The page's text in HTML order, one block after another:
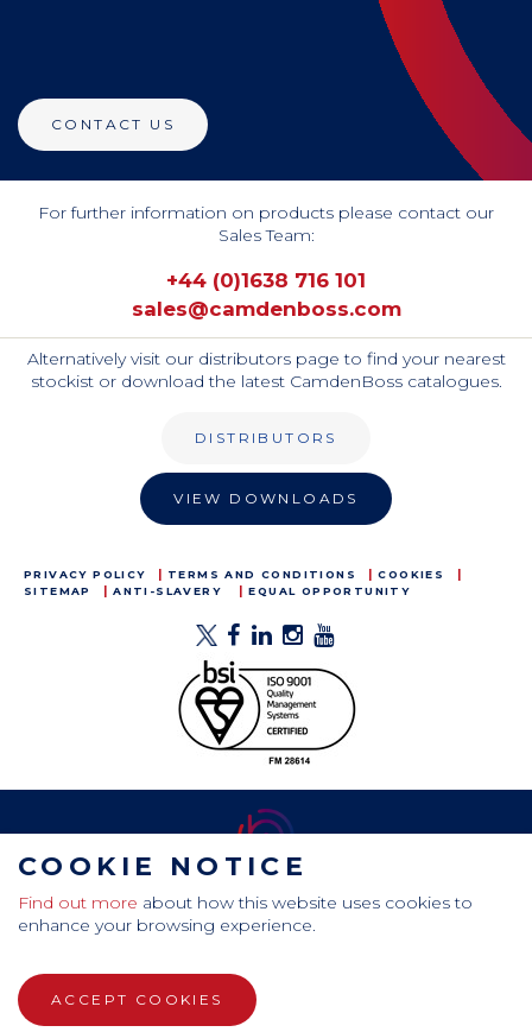
CONTACT US
For further information on products please contact our
Sales Team:
+44 (0)1638 716 101
sales@camdenboss.com
Alternatively visit our distributors page to find your nearest
stockist or download the latest CamdenBoss catalogues.
DISTRIBUTORS
VIEW DOWNLOADS
PRIVACY POLICY TERMS AND CONDITIONS
COOKIES
SITEMAP
ANTI-SLAVERY EQUAL OPPORTUNITY
CamdenBoss Ltd, Galaxy Building, Hampstead Avenue,
Mildenhall, Bury St. Edmunds, Suffolk, IP28 7AS
WEBSITE DESIGN BY RADE
COOKIE NOTICE
Find out more about how this website uses cookies to
enhance your browsing experience.
ACCEPT COOKIES